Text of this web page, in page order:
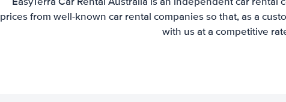
prices from well-known car rental companies so that, as a
with us at a competitive